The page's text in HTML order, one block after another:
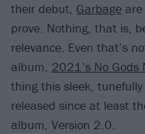
their debut, Garbage
prove. Nothing, that is,
relevance. Even that’s
album, 2021’s No Gods
thing this sleek,
released since at least
album, Version 2.0.